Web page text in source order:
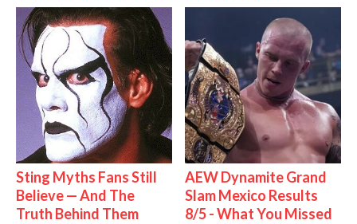
Sting Myths Fans Still
Believe — And The
Truth Behind Them
AEW Dynamite Grand
Slam Mexico Results
8/5 - What You Missed